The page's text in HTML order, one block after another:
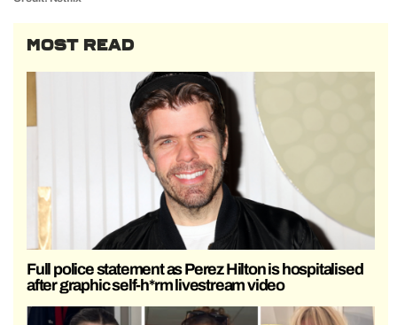
MOST READ
Full police statement as Perez Hilton is hospitalised
after graphic self-h*rm livestream video